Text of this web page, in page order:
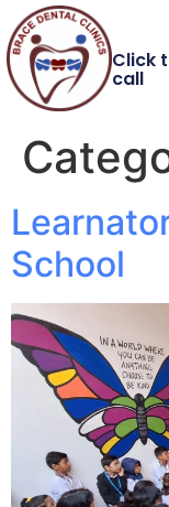
Click
call
School